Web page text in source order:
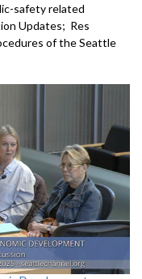
safety related
Updates; Res
of the Seattle